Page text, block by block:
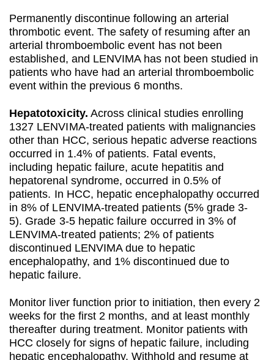
Permanently discontinue following an arterial
thrombotic event. The safety of resuming after an
arterial thromboembolic event has not been
established, and LENVIMA has not been studied in
patients who have had an arterial thromboembolic
event within the previous 6 months.
Hepatotoxicity. Across clinical studies enrolling
1327 LENVIMA-treated patients with malignancies
other than HCC, serious hepatic adverse reactions
occurred in 1.4% of patients. Fatal events,
including hepatic failure, acute hepatitis and
hepatorenal syndrome, occurred in 0.5% of
patients. In HCC, hepatic encephalopathy occurred
in 8% of LENVIMA-treated patients (5% grade 3-
5). Grade 3-5 hepatic failure occurred in 3% of
LENVIMA-treated patients; 2% of patients
discontinued LENVIMA due to hepatic
encephalopathy, and 1% discontinued due to
hepatic failure.
Monitor liver function prior to initiation, then every 2
weeks for the first 2 months, and at least monthly
thereafter during treatment. Monitor patients with
HCC closely for signs of hepatic failure, including
hepatic encephalopathy. Withhold and resume at